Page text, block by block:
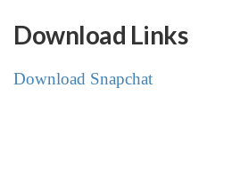
Download Links
Download Snapchat